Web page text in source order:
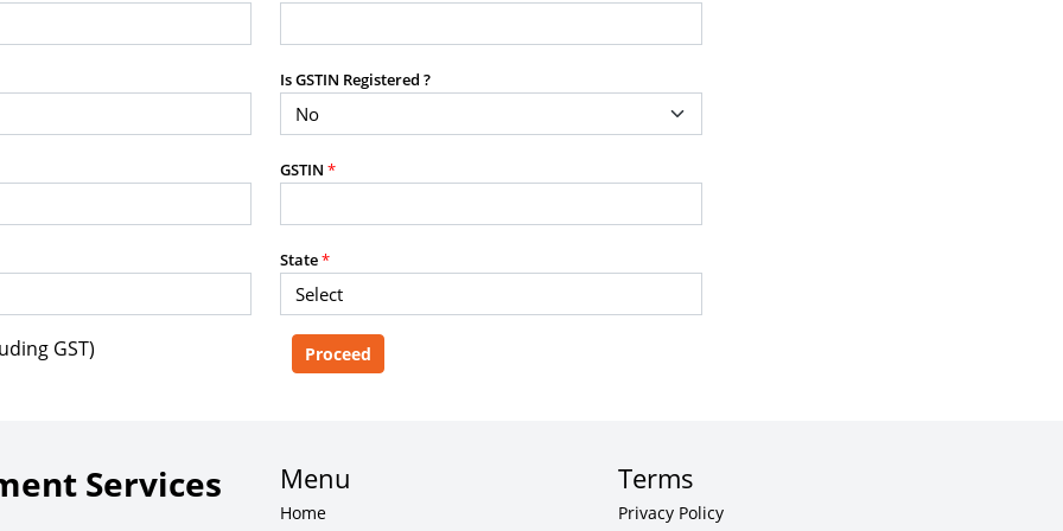
without the prior written
with any other product or service.
copy, aggregate, or redistribute any
Is GSTIN Registered ?
GSTIN *
State*
GST)
Services Menu
Home
Terms
Privacy Policy